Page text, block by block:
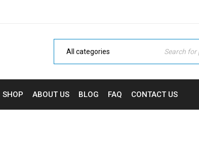
SHOP ABOUT US BLOG FAQ CONTACT US